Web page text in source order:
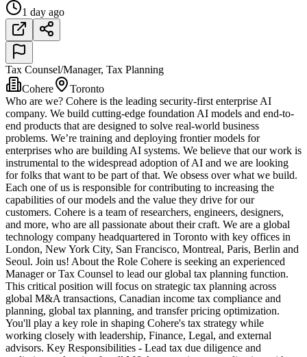
1 day ago
Tax Counsel/Manager, Tax Planning
Cohere
Toronto
Who are we? Cohere is the leading security-first enterprise AI
company. We build cutting-edge foundation AI models and end-to-
end products that are designed to solve real-world business
problems. We’re training and deploying frontier models for
enterprises who are building AI systems. We believe that our work is
instrumental to the widespread adoption of AI and we are looking
for folks that want to be part of that. We obsess over what we build.
Each one of us is responsible for contributing to increasing the
capabilities of our models and the value they drive for our
customers. Cohere is a team of researchers, engineers, designers,
and more, who are all passionate about their craft. We are a global
technology company headquartered in Toronto with key offices in
London, New York City, San Francisco, Montreal, Paris, Berlin and
Seoul. Join us! About the Role Cohere is seeking an experienced
Manager or Tax Counsel to lead our global tax planning function.
This critical position will focus on strategic tax planning across
global M&A transactions, Canadian income tax compliance and
planning, global tax planning, and transfer pricing optimization.
You'll play a key role in shaping Cohere's tax strategy while
working closely with leadership, Finance, Legal, and external
advisors. Key Responsibilities - Lead tax due diligence and